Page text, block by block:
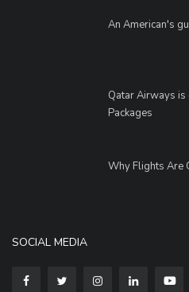
An American's
Qatar Airways
Packages
Why Flights Are
SOCIAL MEDIA